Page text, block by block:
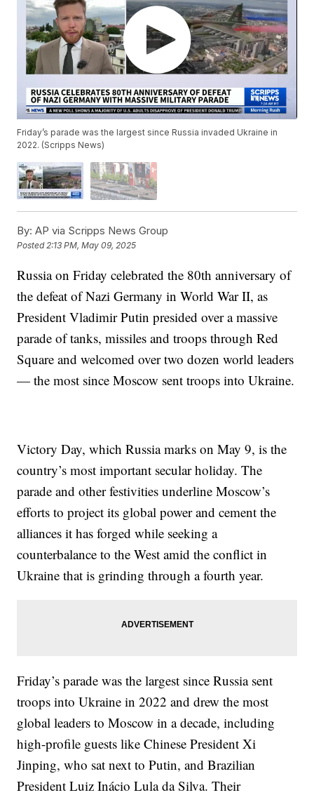
Friday’s parade was the largest since Russia invaded Ukraine in
2022. (Scripps News)
By: AP via Scripps News Group
Posted2:13 PM, May 09, 2025
Russia on Friday celebrated the 80th anniversary of
the defeat of Nazi Germany in World War II, as
President Vladimir Putin presided over a massive
parade of tanks, missiles and troops through Red
Square and welcomed over two dozen world leaders
— the most since Moscow sent troops into Ukraine.
Victory Day, which Russia marks on May 9, is the
country’s most important secular holiday. The
parade and other festivities underline Moscow’s
efforts to project its global power and cement the
alliances it has forged while seeking a
counterbalance to the West amid the conflict in
Ukraine that is grinding through a fourth year.
Friday’s parade was the largest since Russia sent
troops into Ukraine in 2022 and drew the most
global leaders to Moscow in a decade, including
high-profile guests like Chinese President Xi
Jinping, who sat next to Putin, and Brazilian
President Luiz Inácio Lula da Silva. Their